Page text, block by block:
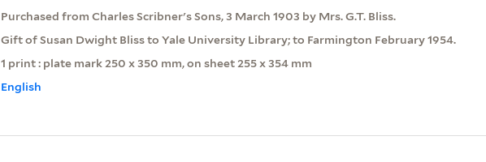
Purchased from Charles Scribner's Sons, 3 March 1903 by Mrs. G.T. Bliss.
Gift of Susan Dwight Bliss to Yale University Library; to Farmington February 1954.
1 print : plate mark 250 x 350 mm, on sheet 255 x 354 mm
English